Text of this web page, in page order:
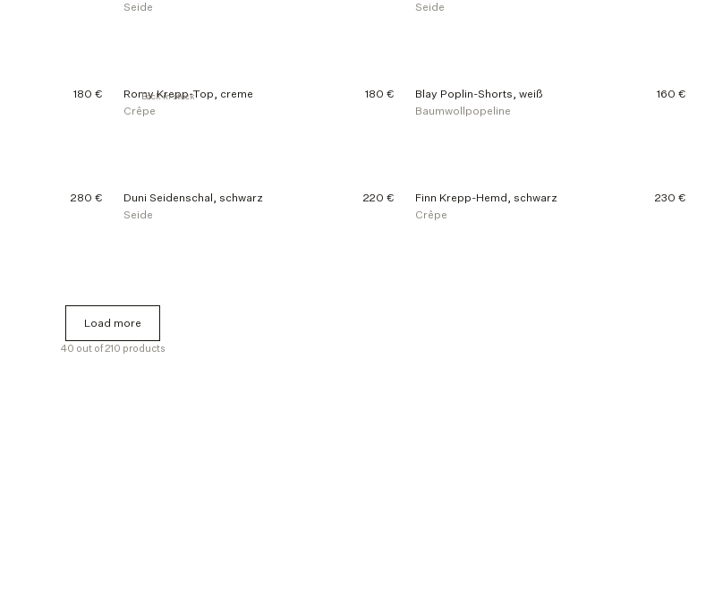
Seide
Seide
180 €
Back in stock
Romy Krepp-Top, creme
180 €
Crêpe
Blay Poplin-Shorts, weiß
160 €
Baumwollpopeline
280 €
Duni Seidenschal, schwarz
220 €
Seide
Finn Krepp-Hemd, schwarz
230 €
Crêpe
Load more
Load more
40 out of 210 products